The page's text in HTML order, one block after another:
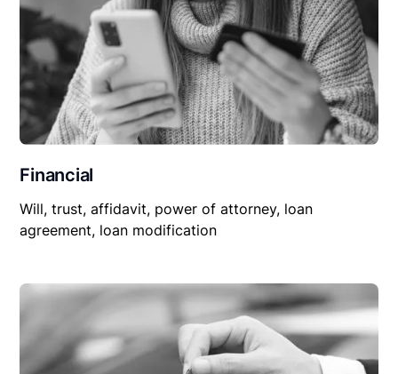
Financial
Will, trust, affidavit, power of attorney, loan
agreement, loan modification